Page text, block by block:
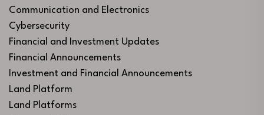
Communication and Electronics
Cybersecurity
Financial and Investment Updates
Financial Announcements
Investment and Financial Announcements
Land Platform
Land Platforms